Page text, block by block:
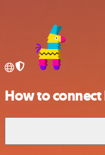
How to connect